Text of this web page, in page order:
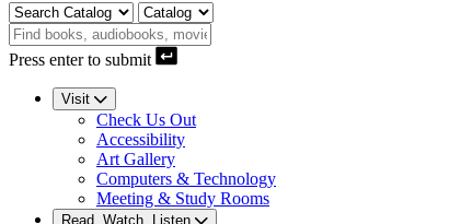
Press enter to submit
Visit
Check Us Out
Accessibility
Art Gallery
Computers & Technology
Meeting & Study Rooms
Read, Watch, Listen